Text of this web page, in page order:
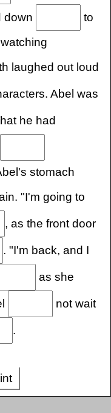
down
to
laughed out loud
Abel was
he had
stomach
"I'm going to
, as the front door
. "I'm back, and I
as she
not wait
.